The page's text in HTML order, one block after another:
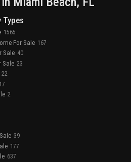
Types
1565
For Sale 167
Sale 40
Sale 23
22
17
2
39
177
637